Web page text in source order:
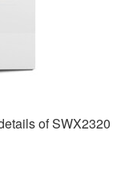
of SWX2320